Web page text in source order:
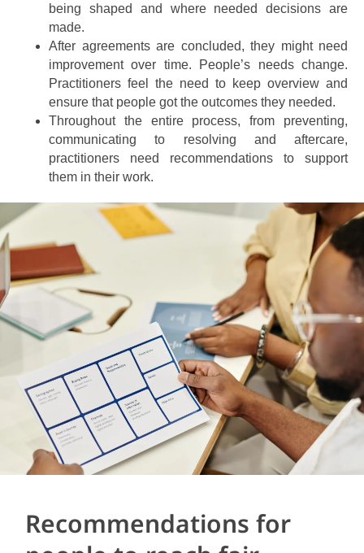
being shaped and where needed decisions are
made.
After agreements are concluded, they might need
improvement over time. People’s needs change.
Practitioners feel the need to keep overview and
ensure that people got the outcomes they needed.
Throughout the entire process, from preventing,
communicating to resolving and aftercare,
practitioners need recommendations to support
them in their work.
Recommendations for